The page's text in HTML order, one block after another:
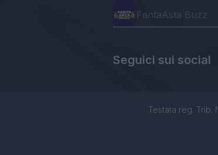
FantaAsta Buzz
Seguici sui social
Testata reg. Trib.